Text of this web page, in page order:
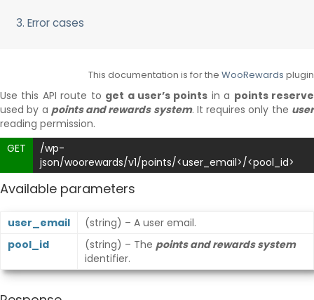
Points Synchronization
3. Error cases
This documentation is for the WooRewards plugin
Use this API route to get a user’s points in a points reserve
used by a points and rewards system. It requires only the user
reading permission.
GET
/wp-
json/woorewards/v1/points/<user_email>/<pool_id>
Available parameters
user_email
(string) – A user email.
pool_id
(string) – The points and rewards system
identifier.